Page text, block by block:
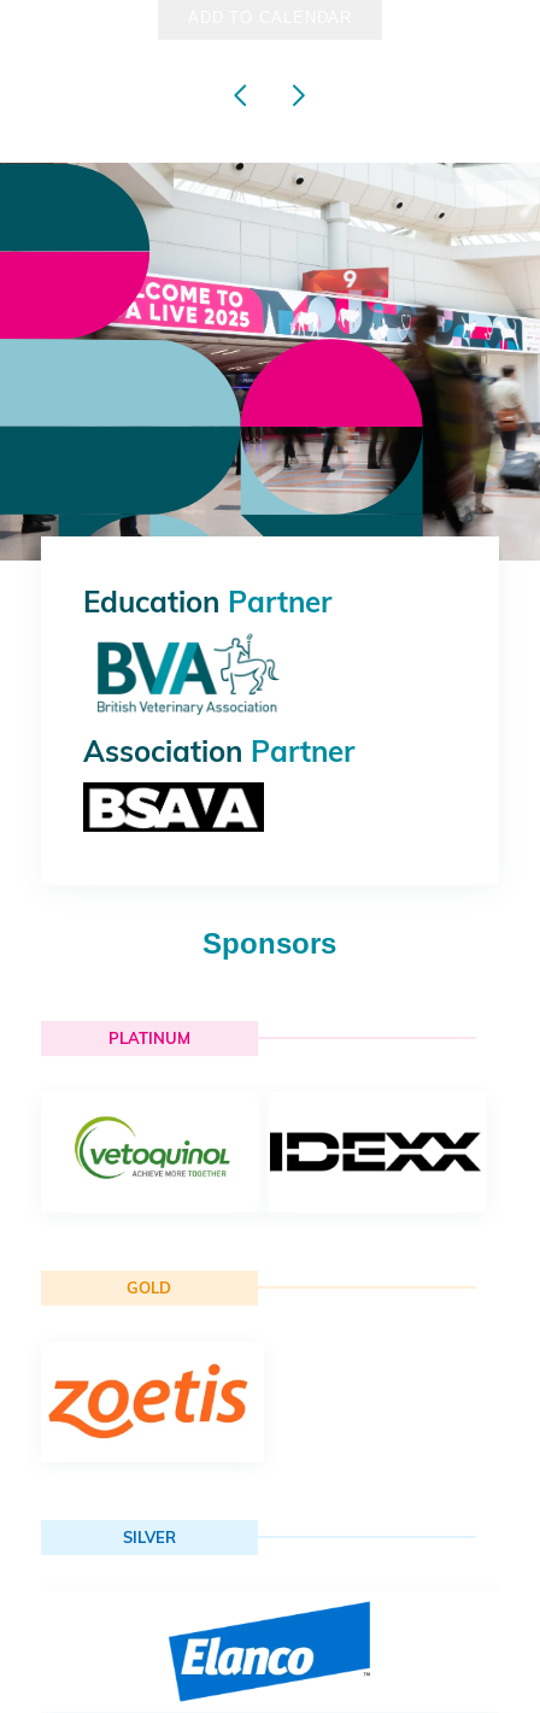
Education Partner
Association Partner
Sponsors
PLATINUM
GOLD
SILVER